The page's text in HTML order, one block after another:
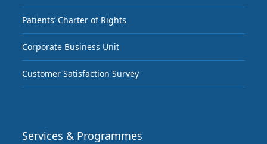
Patients’ Charter of Rights
Corporate Business Unit
Customer Satisfaction Survey
Services & Programmes